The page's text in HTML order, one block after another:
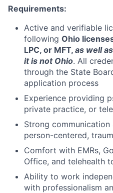
Requirements:
Active and verifiable
following Ohio
LPC, or MFT, as well
it is not Ohio. All
through the State
application process
Experience providing
private practice, or
Strong
person-centered,
Comfort with EMRs,
Office, and telehealth
Ability to work
with professionalism